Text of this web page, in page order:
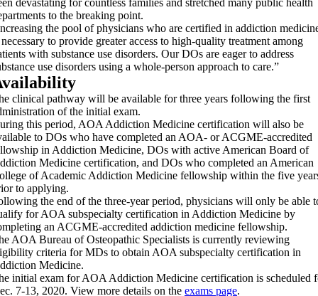
devastating for countless families and stretched many public health
to the breaking point.
the pool of physicians who are certified in addiction
to provide greater access to high-quality treatment among
with substance use disorders. Our DOs are eager to address
use disorders using a whole-person approach to care.”
clinical pathway will be available for three years following the first
of the initial exam.
this period, AOA Addiction Medicine certification will also be
to DOs who have completed an AOA- or ACGME-accredited
in Addiction Medicine, DOs with active American Board of
Medicine certification, and DOs who completed an American
of Academic Addiction Medicine fellowship within the five
to applying.
the end of the three-year period, physicians will only be able
for AOA subspecialty certification in Addiction Medicine by
an ACGME-accredited addiction medicine fellowship.
AOA Bureau of Osteopathic Specialists is currently reviewing
criteria for MDs to obtain AOA subspecialty certification in
Medicine.
initial exam for AOA Addiction Medicine certification is scheduled
7-13, 2020. View more details on the exams page.